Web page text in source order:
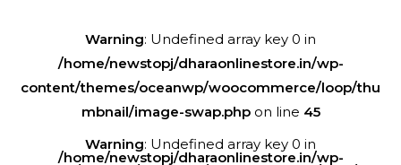
Warning: Undefined array key 0 in
/home/newstopj/dharaonlinestore.in/wp-
content/themes/oceanwp/woocommerce/loop/thu
mbnail/image-swap.phpon line 45
Warning: Undefined array key 0 in
/home/newstopj/dharaonlinestore.in/wp-